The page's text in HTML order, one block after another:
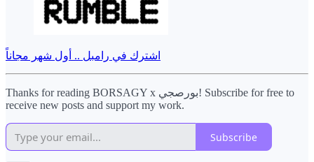
اشترك في رامبل .. أول شهر مجاناً
Thanks for reading BORSAGY x بورصجي! Subscribe for free to
receive new posts and support my work.
Subscribe